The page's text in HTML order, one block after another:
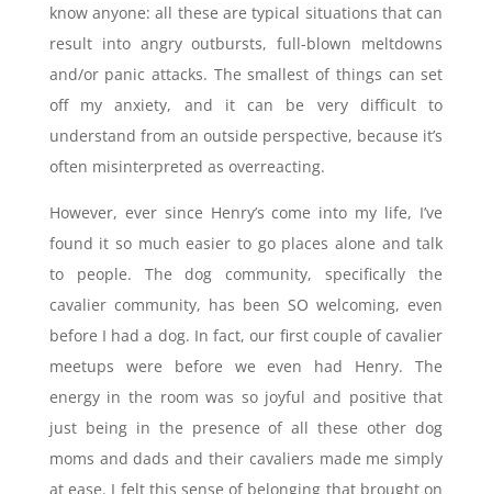
know anyone: all these are typical situations that can
result into angry outbursts, full-blown meltdowns
and/or panic attacks. The smallest of things can set
off my anxiety, and it can be very difficult to
understand from an outside perspective, because it’s
often misinterpreted as overreacting.
However, ever since Henry’s come into my life, I’ve
found it so much easier to go places alone and talk
to people. The dog community, specifically the
cavalier community, has been SO welcoming, even
before I had a dog. In fact, our first couple of cavalier
meetups were before we even had Henry. The
energy in the room was so joyful and positive that
just being in the presence of all these other dog
moms and dads and their cavaliers made me simply
at ease. I felt this sense of belonging that brought on